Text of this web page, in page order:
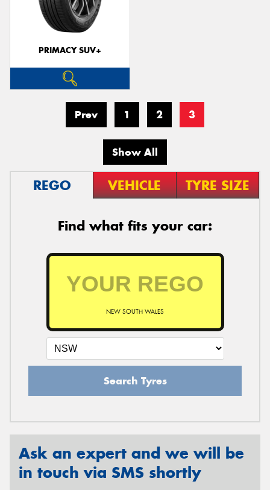
PRIMACY SUV+
Prev 1 2 3
Show All
REGO VEHICLE TYRE SIZE
Find what fits your car:
NEW SOUTH WALES
Search Tyres
Ask an expert and we will be
in touch via SMS shortly